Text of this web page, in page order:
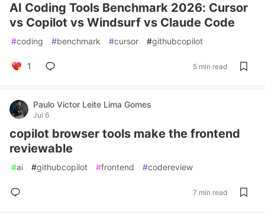
AI Coding Tools Benchmark 2026: Cursor
vs Copilot vs Windsurf vs Claude Code
#coding #benchmark #cursor #githubcopilot
1 5 min read
Paulo Victor Leite Lima Gomes
Jul 6
copilot browser tools make the frontend
reviewable
#ai #githubcopilot #frontend #codereview
7 min read